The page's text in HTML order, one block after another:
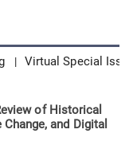
| Virtual Special
of Historical
and Digital